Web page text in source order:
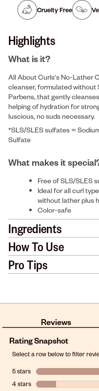
Cruelty Free
Highlights
What is it?
All About Curls's No-Lather
cleanser, formulated without
Parbens, that gently
helping of hydration for
luscious, no suds necessary.
*SLS/SLES sulfates =
Sulfate
What makes it
Free of SLS/SLES
Ideal for all curl
without lather plus
Color-safe
Ingredients
How To Use
Pro Tips
Reviews
Rating Snapshot
Select a row below to filter
5 stars stars
4 stars stars